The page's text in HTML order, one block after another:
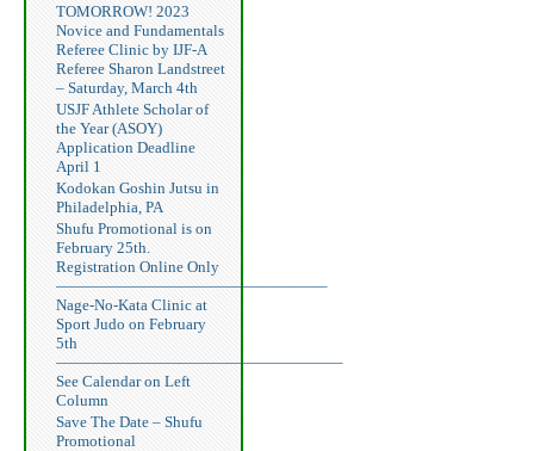
TOMORROW! 2023
Novice and Fundamentals
Referee Clinic by IJF-A
Referee Sharon Landstreet
– Saturday, March 4th
USJF Athlete Scholar of
the Year (ASOY)
Application Deadline
April 1
Kodokan Goshin Jutsu in
Philadelphia, PA
Shufu Promotional is on
February 25th.
Registration Online Only
—————————————————–
Nage-No-Kata Clinic at
Sport Judo on February
5th
——————————————————–
See Calendar on Left
Column
Save The Date – Shufu
Promotional